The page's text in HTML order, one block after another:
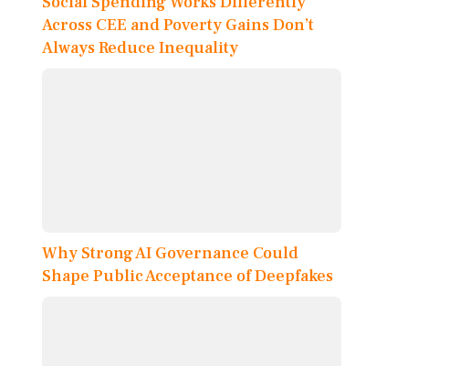
Across CEE and Poverty Gains Don’t
Always Reduce Inequality
Why Strong AI Governance Could
Shape Public Acceptance of Deepfakes